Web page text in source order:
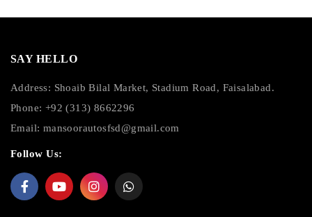
SAY HELLO
Address: Shoaib Bilal Market, Stadium Road, Faisalabad.
Phone: +92 (313) 8662296
Email: mansoorautosfsd@gmail.com
Follow Us: